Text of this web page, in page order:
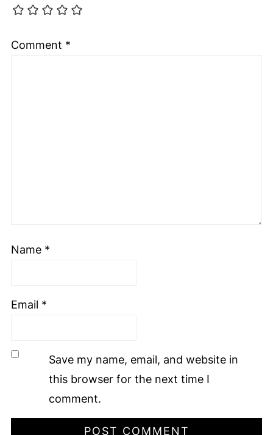
Comment *
Name *
Email *
Save my name, email, and website in
this browser for the next time I
comment.